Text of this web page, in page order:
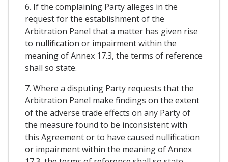
6. If the complaining Party alleges in the
request for the establishment of the
Arbitration Panel that a matter has given rise
to nullification or impairment within the
meaning of Annex 17.3, the terms of reference
shall so state.
7. Where a disputing Party requests that the
Arbitration Panel make findings on the extent
of the adverse trade effects on any Party of
the measure found to be inconsistent with
this Agreement or to have caused nullification
or impairment within the meaning of Annex